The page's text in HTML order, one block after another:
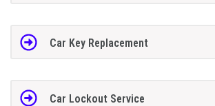
Car Key Replacement
Car Lockout Service